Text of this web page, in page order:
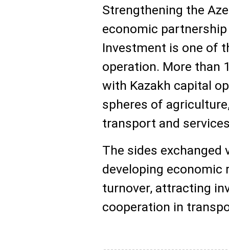
Strengthening the
economic
Investment is one of
operation. More than
with Kazakh capital
spheres of
transport and
The sides
developing economic
turnover, attracting
cooperation in